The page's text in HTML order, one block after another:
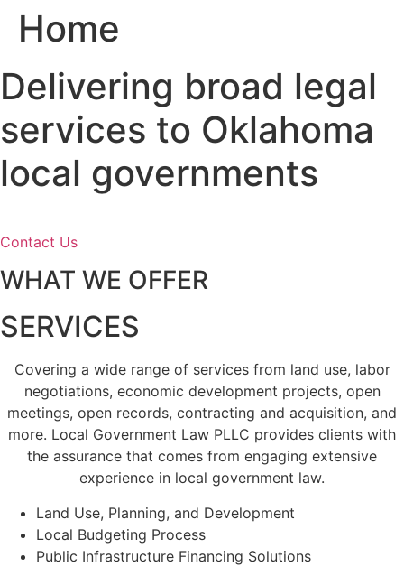
SkipHome
Delivering broad legal
services to Oklahoma
local governments
Contact Us
WHAT WE OFFER
SERVICES
Covering a wide range of services from land use, labor
negotiations, economic development projects, open
meetings, open records, contracting and acquisition, and
more. Local Government Law PLLC provides clients with
the assurance that comes from engaging extensive
experience in local government law.
Land Use, Planning, and Development
Local Budgeting Process
Public Infrastructure Financing Solutions